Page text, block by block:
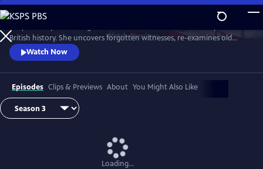
Skip
to
Main
Content
WatchPreview
British history. She uncovers forgotten witnesses, re-examines old
evidence and follows new clues.
Watch Now
Episodes Clips & Previews About You Might Also Like
Loading...